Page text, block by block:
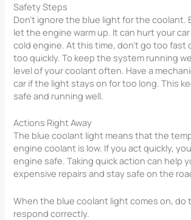
Safety Steps
Don’t ignore the blue light for the coolant.
let the engine warm up. It can hurt your
cold engine. At this time, don’t go too fast
too quickly. To keep the system running
level of your coolant often. Have a
car if the light stays on for too long. This
safe and running well.
Actions Right Away
The blue coolant light means that the
engine coolant is low. If you act quickly,
engine safe. Taking quick action can help
expensive repairs and stay safe on the
When the blue coolant light comes on, do
respond correctly.